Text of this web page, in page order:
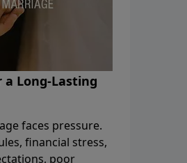
a Long-Lasting
faces pressure.
financial stress,
poor